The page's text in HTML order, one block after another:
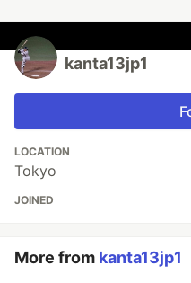
kanta13jp1
LOCATION
Tokyo
JOINED
More from kanta13jp1